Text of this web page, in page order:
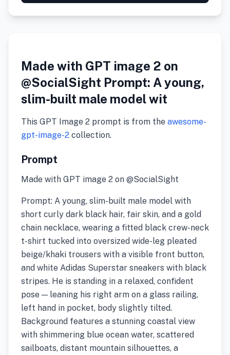
Made with GPT image 2 on
@SocialSight Prompt: A young,
slim-built male model wit
This GPT Image 2 prompt is from the awesome-
gpt-image-2 collection.
Prompt
Made with GPT image 2 on @SocialSight
Prompt: A young, slim-built male model with
short curly dark black hair, fair skin, and a gold
chain necklace, wearing a fitted black crew-neck
t-shirt tucked into oversized wide-leg pleated
beige/khaki trousers with a visible front button,
and white Adidas Superstar sneakers with black
stripes. He is standing in a relaxed, confident
pose — leaning his right arm on a glass railing,
left hand in pocket, body slightly tilted.
Background features a stunning coastal view
with shimmering blue ocean water, scattered
sailboats, distant mountain silhouettes, a